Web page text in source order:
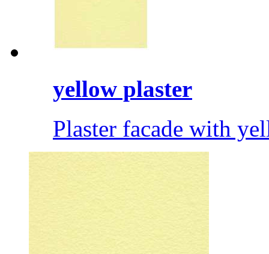
yellow plaster
Plaster facade with